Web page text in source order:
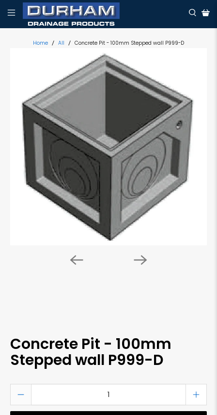
Home All Concrete Pit - 100mm Stepped wall P999-D
Concrete Pit - 100mm
Stepped wall P999-D